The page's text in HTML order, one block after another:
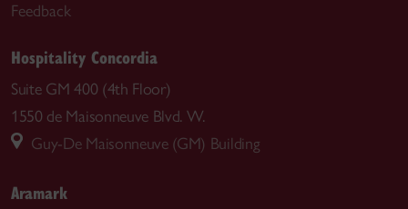
Feedback
Hospitality Concordia
Suite GM 400 (4th Floor)
1550 de Maisonneuve Blvd. W.
Guy-De Maisonneuve (GM) Building
Aramark